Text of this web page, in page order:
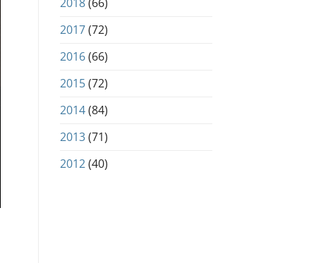
2017(72)
2016(66)
2015(72)
2014(84)
2013(71)
2012(40)